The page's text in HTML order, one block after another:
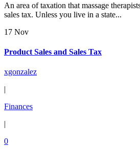
An area of taxation that massage
sales tax. Unless you live in a state...
17 Nov
Product Sales and Sales Tax
xgonzalez
|
Finances
|
0